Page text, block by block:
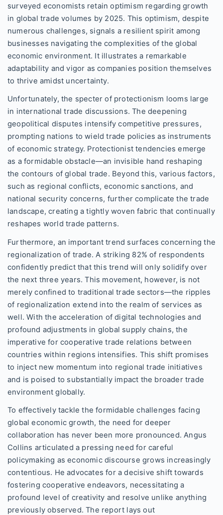
surveyed economists retain optimism regarding growth
in global trade volumes by 2025. This optimism, despite
numerous challenges, signals a resilient spirit among
businesses navigating the complexities of the global
economic environment. It illustrates a remarkable
adaptability and vigor as companies position themselves
to thrive amidst uncertainty.
Unfortunately, the specter of protectionism looms large
in international trade discussions. The deepening
geopolitical disputes intensify competitive pressures,
prompting nations to wield trade policies as instruments
of economic strategy. Protectionist tendencies emerge
as a formidable obstacle—an invisible hand reshaping
the contours of global trade. Beyond this, various factors,
such as regional conflicts, economic sanctions, and
national security concerns, further complicate the trade
landscape, creating a tightly woven fabric that continually
reshapes world trade patterns.
Furthermore, an important trend surfaces concerning the
regionalization of trade. A striking 82% of respondents
confidently predict that this trend will only solidify over
the next three years. This movement, however, is not
merely confined to traditional trade sectors—the ripples
of regionalization extend into the realm of services as
well. With the acceleration of digital technologies and
profound adjustments in global supply chains, the
imperative for cooperative trade relations between
countries within regions intensifies. This shift promises
to inject new momentum into regional trade initiatives
and is poised to substantially impact the broader trade
environment globally.
To effectively tackle the formidable challenges facing
global economic growth, the need for deeper
collaboration has never been more pronounced. Angus
Collins articulated a pressing need for careful
policymaking as economic discourse grows increasingly
contentious. He advocates for a decisive shift towards
fostering cooperative endeavors, necessitating a
profound level of creativity and resolve unlike anything
previously observed. The report lays out